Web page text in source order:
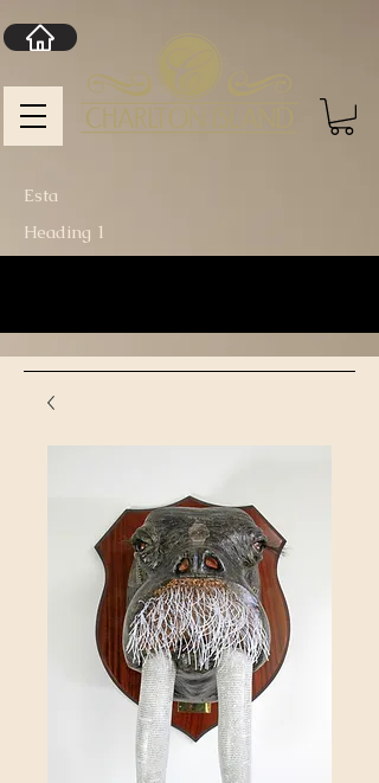
Heading 1
Esta